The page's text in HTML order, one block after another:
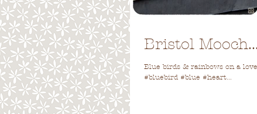
Bristol
Blue birds & rainbows on a
#bluebird #blue #heart...